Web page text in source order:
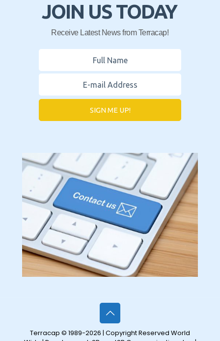
JOIN US TODAY
Receive Latest News from Terracap!
SIGN ME UP!
Terracap © 1989-2026 | Copyright Reserved World